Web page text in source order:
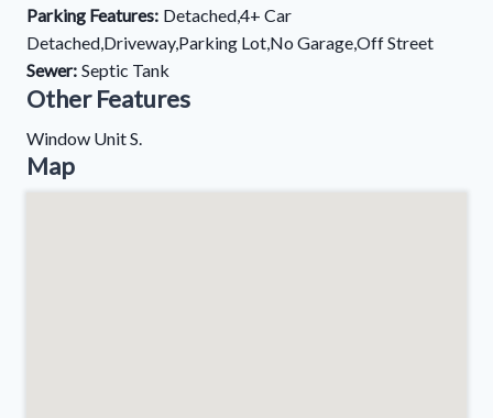
Parking Features: Detached,4+ Car
Detached,Driveway,Parking Lot,No Garage,Off Street
Sewer: Septic Tank
Other Features
Window Unit S.
Map